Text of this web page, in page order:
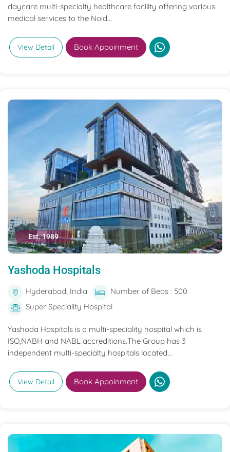
daycare multi-specialty healthcare facility offering various
medical services to the Noid...
View Detail Book Appoinment
Est. 1989
Yashoda Hospitals
Hyderabad, India
Number of Beds : 500
Super Speciality Hospital
Yashoda Hospitals is a multi-speciality hospital which is
ISO,NABH and NABL accreditions.The Group has 3
independent multi-specialty hospitals located...
View Detail Book Appoinment